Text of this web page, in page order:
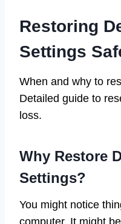
Restoring
Settings
When and why to
Detailed guide to
loss.
Why Restore
Settings?
You might notice